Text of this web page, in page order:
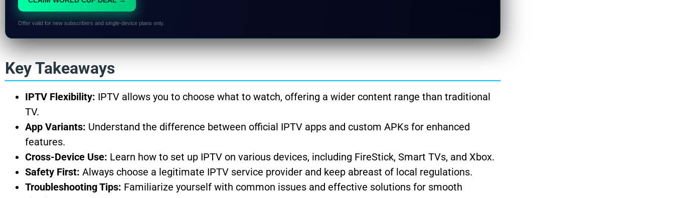
Offer valid for new subscribers and single-device plans only.
Key Takeaways
IPTV Flexibility: IPTV allows you to choose what to watch, offering a wider content range than traditional
TV.
App Variants: Understand the difference between official IPTV apps and custom APKs for enhanced
features.
Cross-Device Use: Learn how to set up IPTV on various devices, including FireStick, Smart TVs, and Xbox.
Safety First: Always choose a legitimate IPTV service provider and keep abreast of local regulations.
Troubleshooting Tips: Familiarize yourself with common issues and effective solutions for smooth